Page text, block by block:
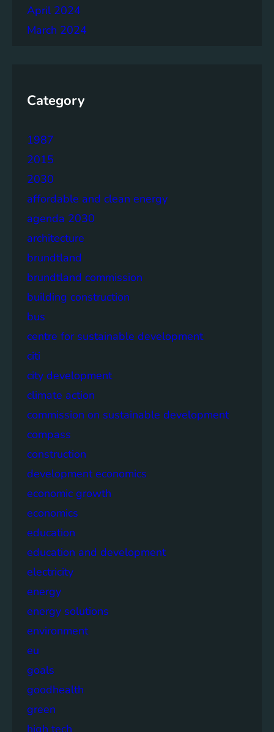
April 2024
March 2024
Category
1987
2015
2030
affordable and clean energy
agenda 2030
architecture
brundtland
brundtland commission
building construction
bus
centre for sustainable development
citi
city development
climate action
commission on sustainable development
compass
construction
development economics
economic growth
economics
education
education and development
electricity
energy
energy solutions
environment
eu
goals
goodhealth
green
high tech